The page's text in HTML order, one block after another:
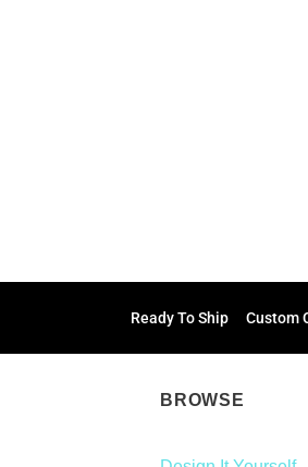
Ready To Ship Custom
BROWSE